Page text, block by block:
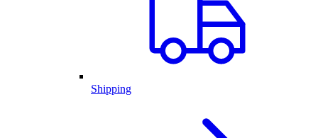
Shipping